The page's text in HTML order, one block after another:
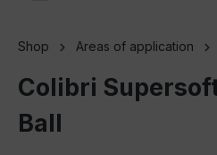
Shop Areas of application
Colibri
Ball